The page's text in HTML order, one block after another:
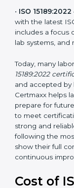
practices more
requirements for
widely used
ISO 15189:2022
with the latest
includes a focus
digital lab
Today, many
and accepted
prepare for